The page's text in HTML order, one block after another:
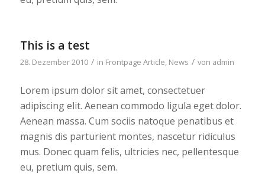
This is a test
28. Dezember 2010 / in Frontpage Article, News / von admin
Lorem ipsum dolor sit amet, consectetuer
adipiscing elit. Aenean commodo ligula eget dolor.
Aenean massa. Cum sociis natoque penatibus et
magnis dis parturient montes, nascetur ridiculus
mus. Donec quam felis, ultricies nec, pellentesque
eu, pretium quis, sem.